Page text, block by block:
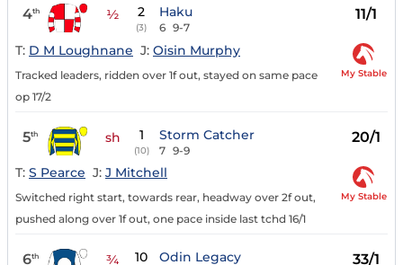
4th ½ 2
(3)
Haku
6 9-7
11/1
T: D M Loughnane J: Oisin Murphy
Tracked leaders, ridden over 1f out, stayed on same pace
op 17/2
My Stable
5th sh 1
(10)
Storm Catcher
7 9-9
20/1
T: S Pearce J: J Mitchell
Switched right start, towards rear, headway over 2f out,
pushed along over 1f out, one pace inside last tchd 16/1
My Stable
6th ¾ 10 Odin Legacy 33/1